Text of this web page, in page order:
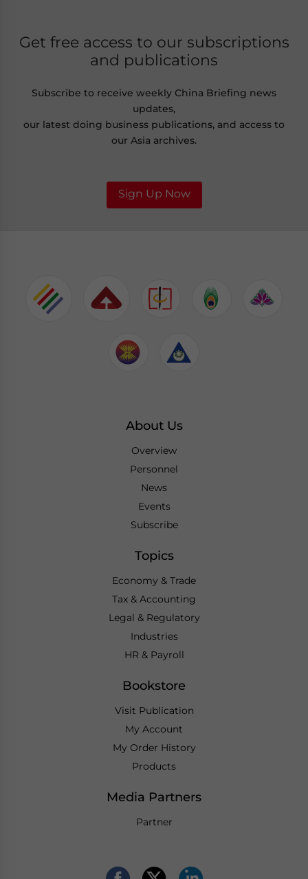
Get free access to our subscriptions
and publications
Subscribe to receive weekly China Briefing news
updates,
our latest doing business publications, and access to
our Asia archives.
Sign Up Now
About Us
Overview
Personnel
News
Events
Subscribe
Topics
Economy & Trade
Tax & Accounting
Legal & Regulatory
Industries
HR & Payroll
Bookstore
Visit Publication
My Account
My Order History
Products
Media Partners
Partner